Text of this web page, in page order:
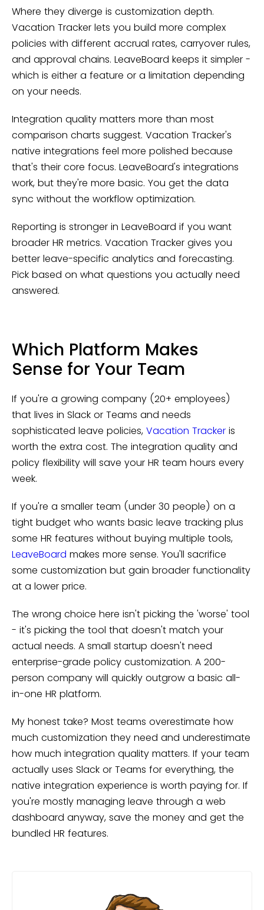
Where they diverge is customization depth.
Vacation Tracker lets you build more complex
policies with different accrual rates, carryover rules,
and approval chains. LeaveBoard keeps it simpler -
which is either a feature or a limitation depending
on your needs.
Integration quality matters more than most
comparison charts suggest. Vacation Tracker's
native integrations feel more polished because
that's their core focus. LeaveBoard's integrations
work, but they're more basic. You get the data
sync without the workflow optimization.
Reporting is stronger in LeaveBoard if you want
broader HR metrics. Vacation Tracker gives you
better leave-specific analytics and forecasting.
Pick based on what questions you actually need
answered.
Which Platform Makes
Sense for Your Team
If you're a growing company (20+ employees)
that lives in Slack or Teams and needs
sophisticated leave policies, Vacation Tracker is
worth the extra cost. The integration quality and
policy flexibility will save your HR team hours every
week.
If you're a smaller team (under 30 people) on a
tight budget who wants basic leave tracking plus
some HR features without buying multiple tools,
LeaveBoard makes more sense. You'll sacrifice
some customization but gain broader functionality
at a lower price.
The wrong choice here isn't picking the 'worse' tool
- it's picking the tool that doesn't match your
actual needs. A small startup doesn't need
enterprise-grade policy customization. A 200-
person company will quickly outgrow a basic all-
in-one HR platform.
My honest take? Most teams overestimate how
much customization they need and underestimate
how much integration quality matters. If your team
actually uses Slack or Teams for everything, the
native integration experience is worth paying for. If
you're mostly managing leave through a web
dashboard anyway, save the money and get the
bundled HR features.